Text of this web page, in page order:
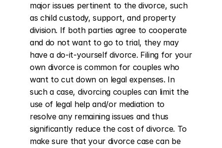
major issues pertinent to the divorce, such
as child custody, support, and property
division. If both parties agree to cooperate
and do not want to go to trial, they may
have a do-it-yourself divorce. Filing for your
own divorce is common for couples who
want to cut down on legal expenses. In
such a case, divorcing couples can limit the
use of legal help and/or mediation to
resolve any remaining issues and thus
significantly reduce the cost of divorce. To
make sure that your divorce case can be